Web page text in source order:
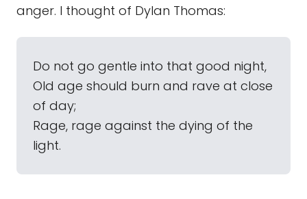
anger. I thought of Dylan Thomas:
Do not go gentle into that good night,
Old age should burn and rave at close
of day;
Rage, rage against the dying of the
light.